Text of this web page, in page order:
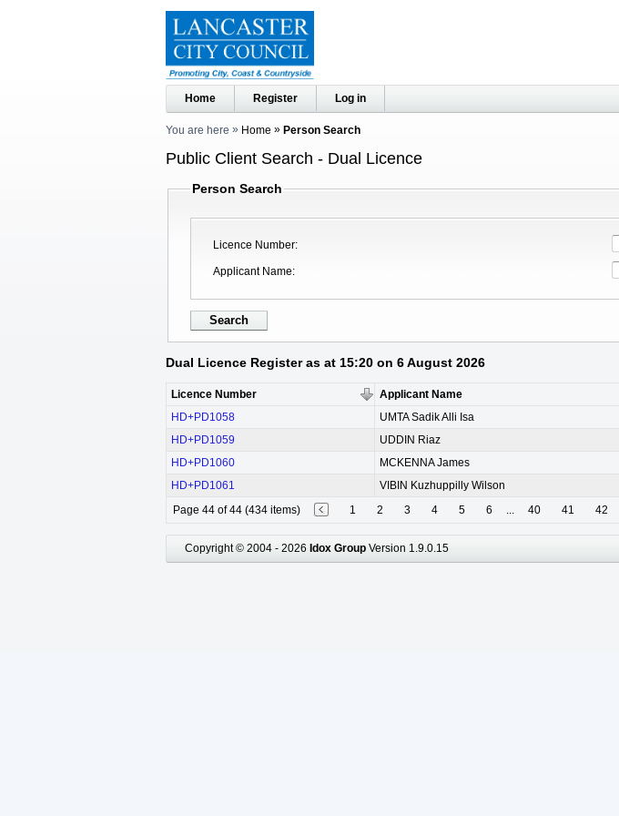
Home Register Log in
You are here Home Person Search
Public Client Search - Dual Licence
Person Search
Licence Number
Applicant Name
Dual Licence Register as at 15:20 on 6 August 2026
Licence Number Applicant Name
HD+PD1058
UMTA Sadik Alli Isa
HD+PD1059
UDDIN Riaz
HD+PD1060
MCKENNA James
HD+PD1061
VIBIN Kuzhuppilly Wilson
Page 44 of 44 (434 items)
1 2 3 4 5 6 ... 40 41 42
Copyright © 2004 - 2026 Idox Group Version 1.9.0.15